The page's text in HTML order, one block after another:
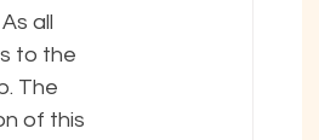
all
to the
The
of this